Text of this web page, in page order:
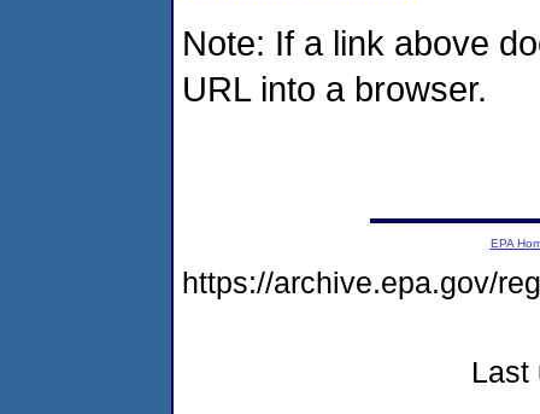
Note: If a link above
URL into a browser.
EPA
https://archive.epa.gov/
Last